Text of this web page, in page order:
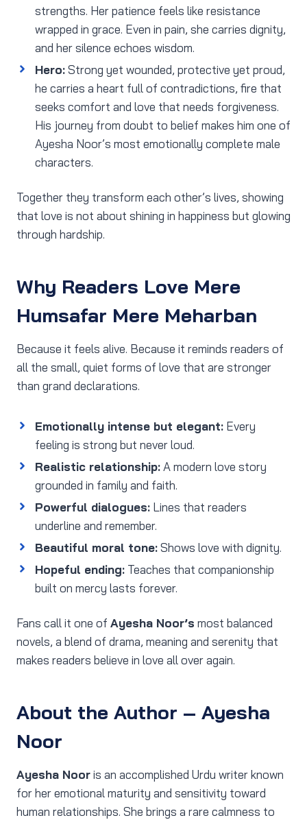
strengths. Her patience feels like resistance
wrapped in grace. Even in pain, she carries dignity,
and her silence echoes wisdom.
Hero:Strong yet wounded, protective yet proud,
he carries a heart full of contradictions, fire that
seeks comfort and love that needs forgiveness.
His journey from doubt to belief makes him one of
Ayesha Noor’s most emotionally complete male
characters.
Together they transform each other’s lives, showing
that love is not about shining in happiness but glowing
through hardship.
Why Readers Love Mere
Humsafar Mere Meharban
Because it feels alive. Because it reminds readers of
all the small, quiet forms of love that are stronger
than grand declarations.
Emotionally intense but elegant: Every
feeling is strong but never loud.
Realistic relationship:A modern love story
grounded in family and faith.
Powerful dialogues: Lines that readers
underline and remember.
Beautiful moral tone:Shows love with dignity.
Hopeful ending: Teaches that companionship
built on mercy lasts forever.
Fans call it one of Ayesha Noor’s most balanced
novels, a blend of drama, meaning and serenity that
makes readers believe in love all over again.
About the Author – Ayesha
Noor
Ayesha Nooris an accomplished Urdu writer known
for her emotional maturity and sensitivity toward
human relationships. She brings a rare calmness to